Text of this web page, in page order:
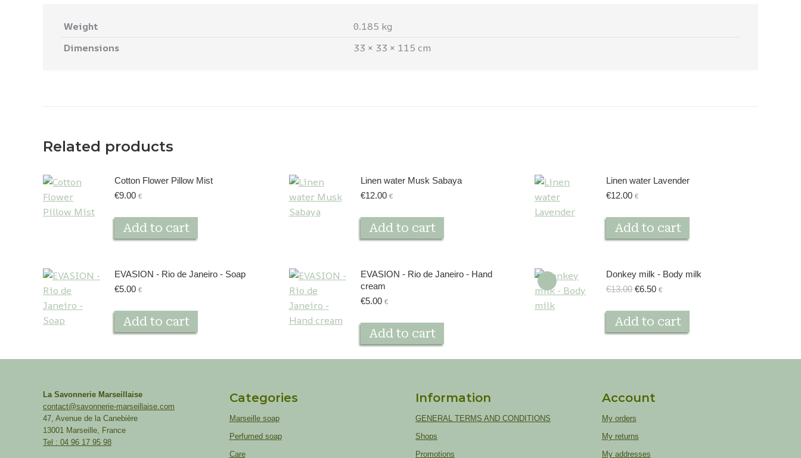
Weight
0.185 kg
Dimensions
33 × 33 × 115 cm
Related products
Cotton Flower Pillow Mist
€9.00 €
Add to cart
Linen water Musk Sabaya
€12.00 €
Add to cart
Linen water Lavender
€12.00 €
Add to cart
EVASION - Rio de Janeiro - Soap
€5.00 €
Add to cart
EVASION - Rio de Janeiro - Hand
cream
€5.00 €
Add to cart
Donkey milk - Body milk
€13.00 Original
was:
€13.00.
€6.50Current
is:
€6.50.
€
Add to cart
La Savonnerie Marseillaise
contact@savonnerie-marseillaise.com
47, Avenue de la Canebière
13001 Marseille, France
Tel : 04 96 17 95 98
Categories
Marseille soap
Perfumed soap
Care
Information
GENERAL TERMS AND CONDITIONS
Shops
Promotions
Account
My orders
My returns
My addresses